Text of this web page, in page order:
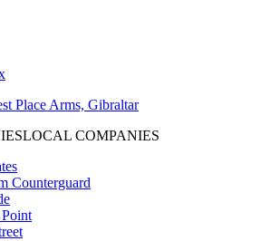
Place Arms, Gibraltar
LOCAL COMPANIES
Counterguard